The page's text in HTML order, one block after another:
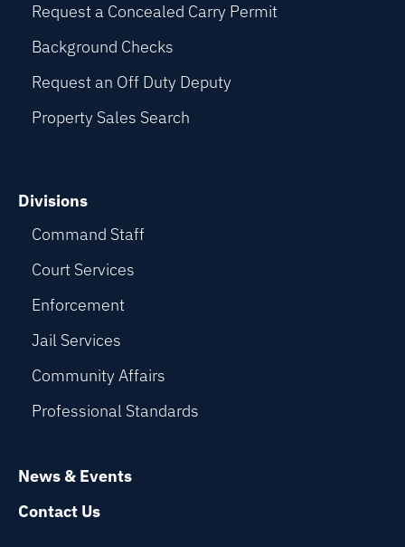
Request a Concealed Carry Permit
Background Checks
Request an Off Duty Deputy
Property Sales Search
Divisions
Command Staff
Court Services
Enforcement
Jail Services
Community Affairs
Professional Standards
News & Events
Contact Us